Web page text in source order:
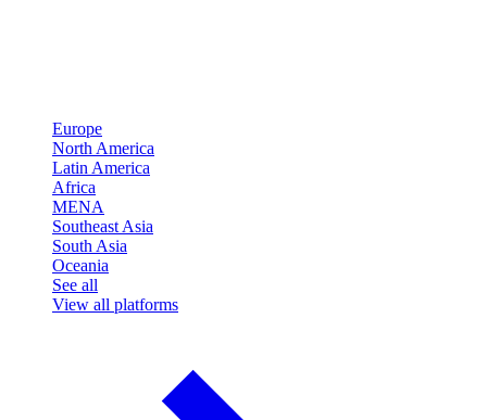
Europe
North America
Latin America
Africa
MENA
Southeast Asia
South Asia
Oceania
See all
View all platforms